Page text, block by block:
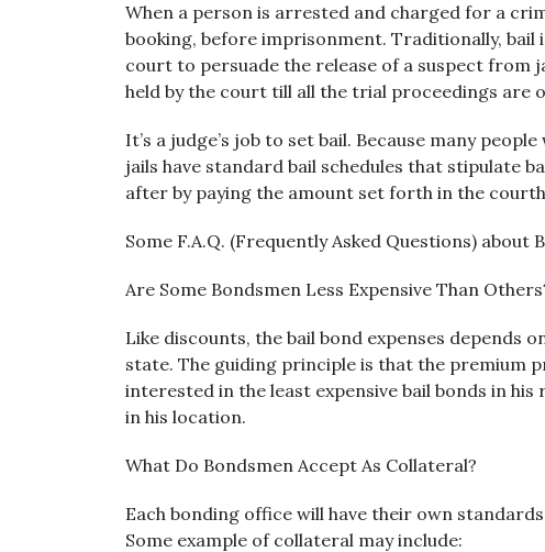
When a person is arrested and charged for a
booking, before imprisonment. Traditionally,
court to persuade the release of a suspect
held by the court till all the trial proceedings are
It’s a judge’s job to set bail. Because many
jails have standard bail schedules that stipulate
after by paying the amount set forth in the
Some F.A.Q. (Frequently Asked Questions) about
Are Some Bondsmen Less Expensive Than
Like discounts, the bail bond expenses depends
state. The guiding principle is that the premium
interested in the least expensive bail bonds in
in his location.
What Do Bondsmen Accept As Collateral?
Each bonding office will have their own
Some example of collateral may include: